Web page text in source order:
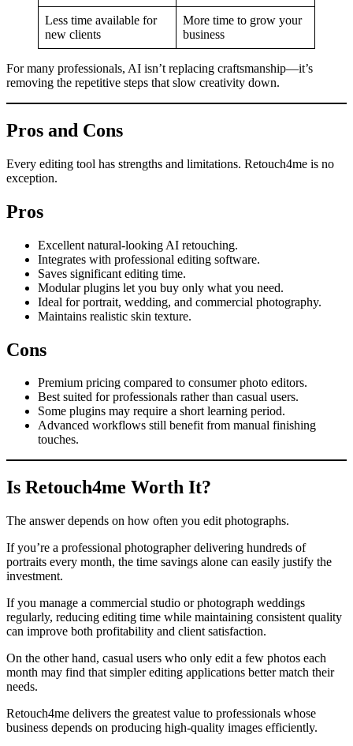
Less time available for
new clients
More time to grow your
business
For many professionals, AI isn’t replacing craftsmanship—it’s
removing the repetitive steps that slow creativity down.
Pros and Cons
Every editing tool has strengths and limitations. Retouch4me is no
exception.
Pros
Excellent natural-looking AI retouching.
Integrates with professional editing software.
Saves significant editing time.
Modular plugins let you buy only what you need.
Ideal for portrait, wedding, and commercial photography.
Maintains realistic skin texture.
Cons
Premium pricing compared to consumer photo editors.
Best suited for professionals rather than casual users.
Some plugins may require a short learning period.
Advanced workflows still benefit from manual finishing
touches.
Is Retouch4me Worth It?
The answer depends on how often you edit photographs.
If you’re a professional photographer delivering hundreds of
portraits every month, the time savings alone can easily justify the
investment.
If you manage a commercial studio or photograph weddings
regularly, reducing editing time while maintaining consistent quality
can improve both profitability and client satisfaction.
On the other hand, casual users who only edit a few photos each
month may find that simpler editing applications better match their
needs.
Retouch4me delivers the greatest value to professionals whose
business depends on producing high-quality images efficiently.